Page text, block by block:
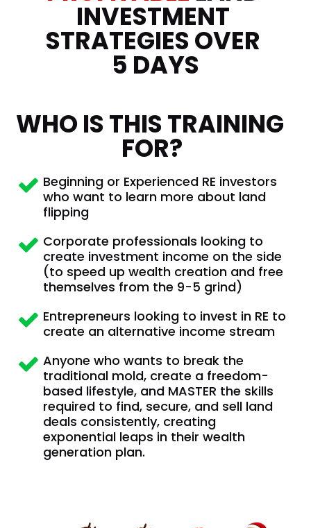
INVESTMENT
STRATEGIES OVER
5 DAYS
WHO IS THIS TRAINING
FOR?
Beginning or Experienced RE investors
who want to learn more about land
flipping
Corporate professionals looking to
create investment income on the side
(to speed up wealth creation and free
themselves from the 9-5 grind)
Entrepreneurs looking to invest in RE to
create an alternative income stream
Anyone who wants to break the
traditional mold, create a freedom-
based lifestyle, and MASTER the skills
required to find, secure, and sell land
deals consistently, creating
exponential leaps in their wealth
generation plan.